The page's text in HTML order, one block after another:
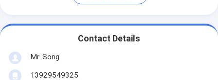
Contact Details
Mr. Song
13929549325